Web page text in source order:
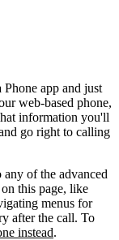
app and just
web-based phone,
information you'll
go right to calling
any of the advanced
this page, like
menus for
after the call. To
instead.